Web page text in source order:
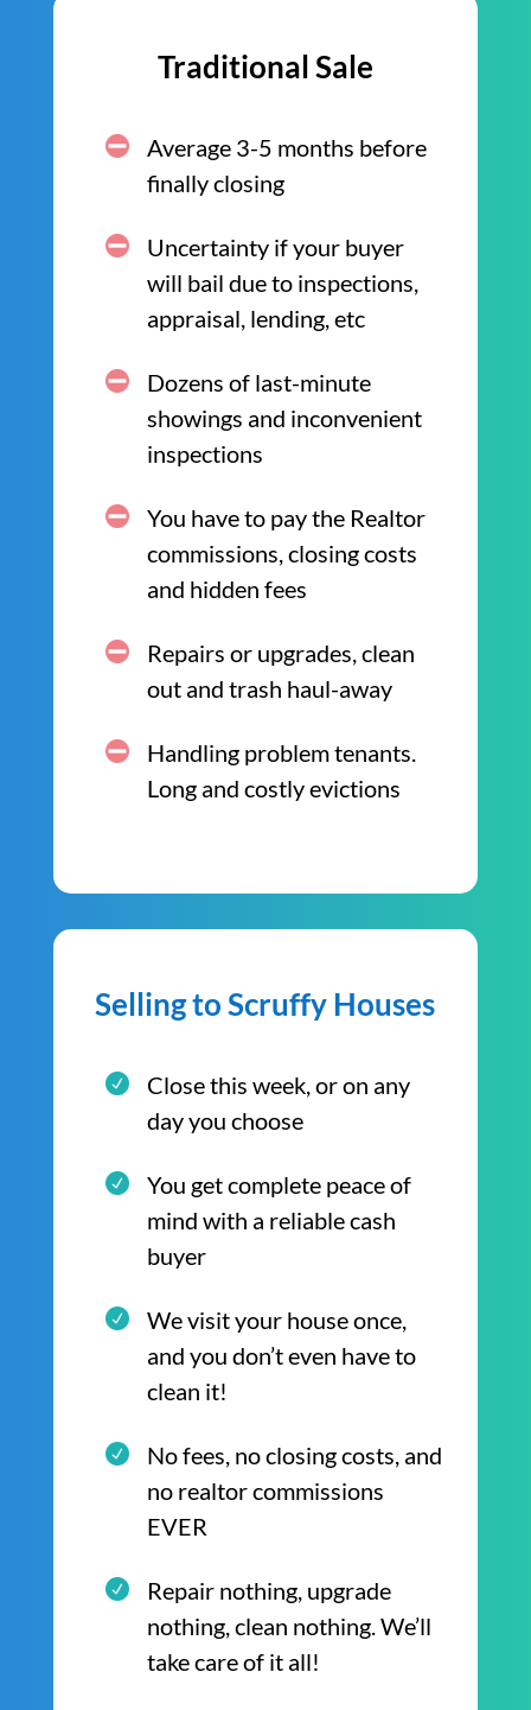
Traditional Sale
Average 3-5 months before
finally closing
Uncertainty if your buyer
will bail due to inspections,
appraisal, lending, etc
Dozens of last-minute
showings and inconvenient
inspections
You have to pay the Realtor
commissions, closing costs
and hidden fees
Repairs or upgrades, clean
out and trash haul-away
Handling problem tenants.
Long and costly evictions
Selling to Scruffy Houses
Close this week, or on any
day you choose
You get complete peace of
mind with a reliable cash
buyer
We visit your house once,
and you don’t even have to
clean it!
No fees, no closing costs, and
no realtor commissions
EVER
Repair nothing, upgrade
nothing, clean nothing. We’ll
take care of it all!